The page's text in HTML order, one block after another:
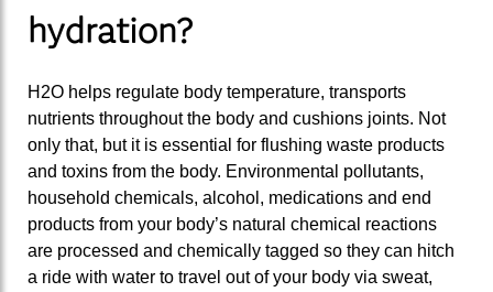
hydration?
H2O helps regulate body temperature, transports
nutrients throughout the body and cushions joints. Not
only that, but it is essential for flushing waste products
and toxins from the body. Environmental pollutants,
household chemicals, alcohol, medications and end
products from your body’s natural chemical reactions
are processed and chemically tagged so they can hitch
a ride with water to travel out of your body via sweat,